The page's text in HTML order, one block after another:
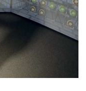
Clinics
Scholarship